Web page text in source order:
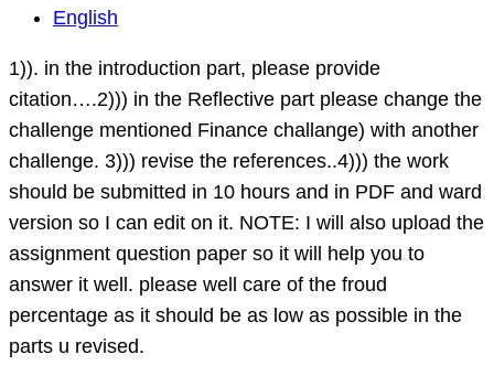
the
introduction
part,
please
provide
citation….2)))
in
the
Reflective
English
1)). in the introduction part, please provide
citation….2))) in the Reflective part please change the
challenge mentioned Finance challange) with another
challenge. 3))) revise the references..4))) the work
should be submitted in 10 hours and in PDF and ward
version so I can edit on it. NOTE: I will also upload the
assignment question paper so it will help you to
answer it well. please well care of the froud
percentage as it should be as low as possible in the
parts u revised.